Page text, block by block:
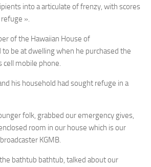
into a articulate of frenzy, with scores
».
of the Hawaiian House of
be at dwelling when he purchased the
cell mobile phone.
his household had sought refuge in a
folk, grabbed our emergency gives,
room in our house which is our
KGMB.
bathtub bathtub, talked about our